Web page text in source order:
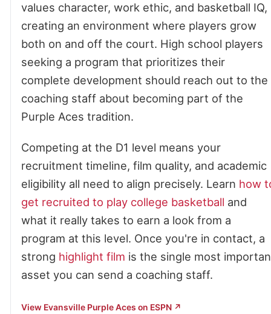
values character, work ethic, and basketball IQ,
creating an environment where players grow
both on and off the court. High school players
seeking a program that prioritizes their
complete development should reach out to the
coaching staff about becoming part of the
Purple Aces tradition.
Competing at the D1 level means your
recruitment timeline, film quality, and academic
eligibility all need to align precisely. Learn how
get recruited to play college basketball and
what it really takes to earn a look from a
program at this level. Once you're in contact, a
strong highlight film is the single most
asset you can send a coaching staff.
View Evansville Purple Aces on ESPN ↗